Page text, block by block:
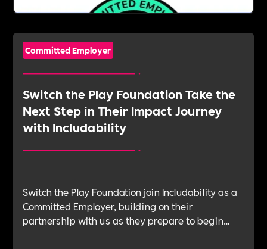
Committed Employer
Switch the Play Foundation Take the
Next Step in Their Impact Journey
with Includability
Switch the Play Foundation join Includability as a
Committed Employer, building on their
partnership with us as they prepare to begin